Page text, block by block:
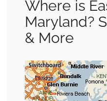
Where is
Maryland?
& More